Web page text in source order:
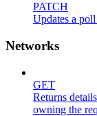
PATCH
Updates a
Networks
GET
Returns
owning the